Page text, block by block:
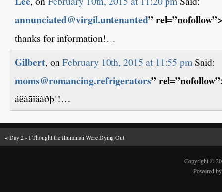
annunciated@virgil.untenanted”
thanks for information!…
Gilbert, onFebruary 10th, 2015 at 11:55 pmSaid:
moms@romancing.refrigerators”
áëàãîäàðþ!!…
«Day 2 - I Thought the Illuminati Were Dying Out
Copyright ©
Powered